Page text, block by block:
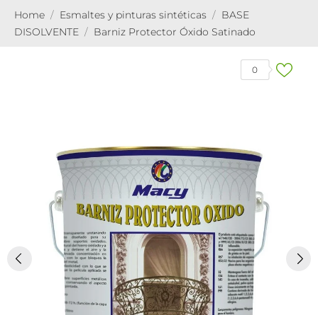
Home Esmaltes y pinturas sintéticas
BASE
DISOLVENTE
Barniz Protector Óxido Satinado
0